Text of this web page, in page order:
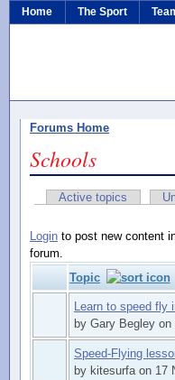
Home The Sport
Forums Home
Schools
Active topics
Login to post new content
forum.
Topic
Learn to speed fly
by Gary Begley
Speed-Flying
by kitesurfa on 17